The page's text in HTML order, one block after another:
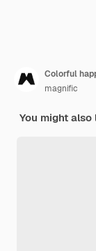
Colorful
magnific
You might